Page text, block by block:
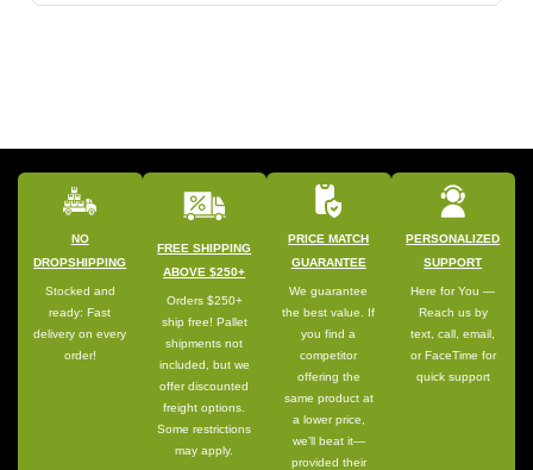
NO
DROPSHIPPING
Stocked and
ready: Fast
delivery on every
order!
FREE SHIPPING
ABOVE $250+
Orders $250+
ship free! Pallet
shipments not
included, but we
offer discounted
freight options.
Some restrictions
may apply.
PRICE MATCH
GUARANTEE
We guarantee
the best value. If
you find a
competitor
offering the
same product at
a lower price,
we’ll beat it—
provided their
PERSONALIZED
SUPPORT
Here for You —
Reach us by
text, call, email,
or FaceTime for
quick support